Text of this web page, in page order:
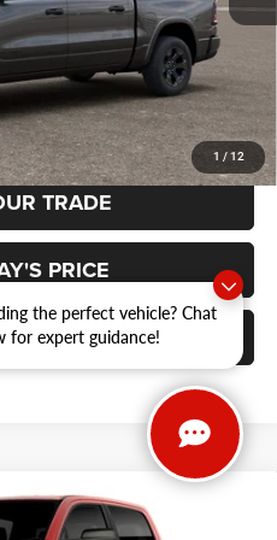
the perfect vehicle? Chat
for expert guidance!
1 / 12
$65,700
-$7,884
$57,816
TRADE
PRICE
CALL
CAB 4X4 5'7'
FINANCE